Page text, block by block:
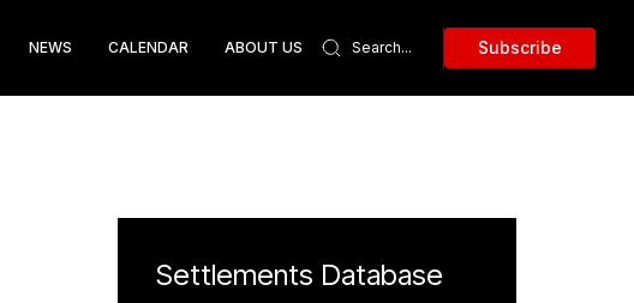
NEWS CALENDAR ABOUT US Subscribe
Settlements Database